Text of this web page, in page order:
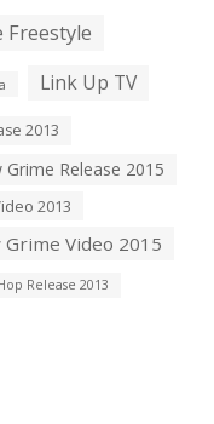
Freestyle
Link Up TV
2013
Grime Release 2015
2013
Grime Video 2015
Release 2013